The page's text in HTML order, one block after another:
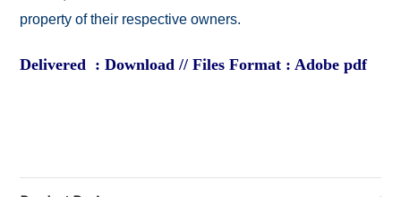
property of their respective owners.
Delivered : Download // Files Format : Adobe pdf